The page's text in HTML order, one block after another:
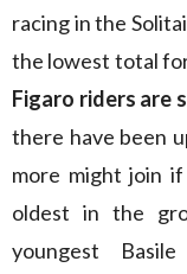
racing in the
the lowest total
Figaro riders are
there have been
more might join
oldest in the
youngest